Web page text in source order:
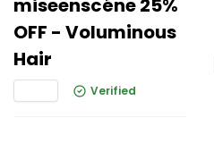
miseenscéne 25%
OFF - Voluminous
Hair
Verified